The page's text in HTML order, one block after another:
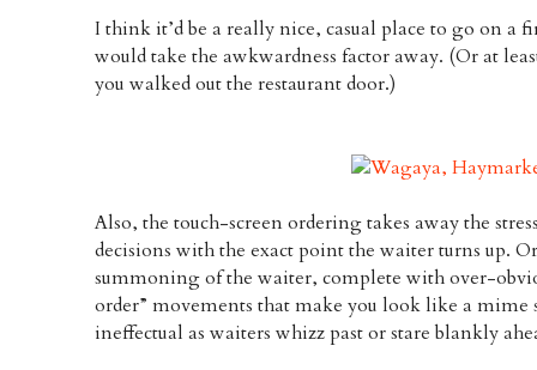
I think it’d be a really nice, casual place to go on a
would take the awkwardness factor away. (Or at
you walked out the restaurant door.)
Also, the touch-screen ordering takes away the
decisions with the exact point the waiter turns up.
summoning of the waiter, complete with over-
order” movements that make you look like a mime
ineffectual as waiters whizz past or stare blankly